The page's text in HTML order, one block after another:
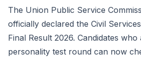
The Union Public Service
officially declared the Civil
Final Result 2026. Candidates
personality test round can now